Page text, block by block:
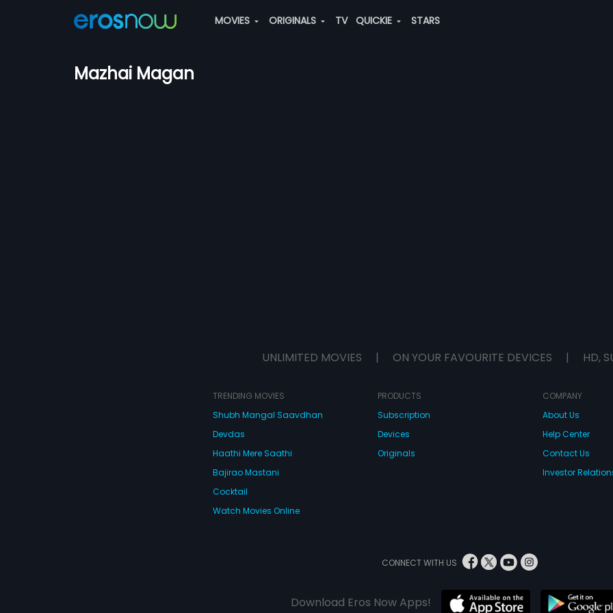
MOVIES ORIGINALS TV QUICKIE STARS
Mazhai Magan
UNLIMITED MOVIES | ON YOUR FAVOURITE DEVICES | HD,
TRENDING MOVIES
Shubh Mangal Saavdhan
Devdas
Haathi Mere Saathi
Bajirao Mastani
Cocktail
Watch Movies Online
PRODUCTS
Subscription
Devices
Originals
COMPANY
About Us
Help Center
Contact Us
Investor
CONNECT WITH US
Download Eros Now Apps!